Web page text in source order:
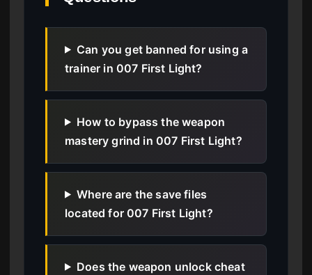
Can you get banned for using a
trainer in 007 First Light?
How to bypass the weapon
mastery grind in 007 First Light?
Where are the save files
located for 007 First Light?
Does the weapon unlock cheat